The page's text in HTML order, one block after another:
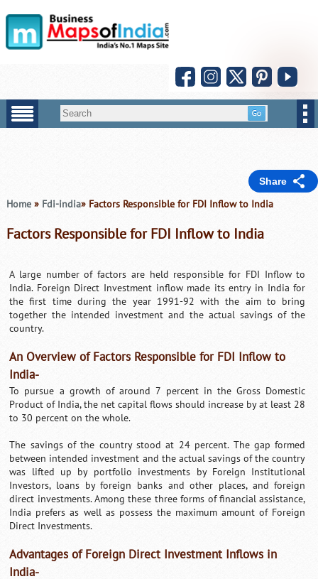
Share
Home» Fdi-india» Factors Responsible for FDI Inflow to India
Factors Responsible for FDI Inflow to India
A large number of factors are held responsible for FDI Inflow to
India. Foreign Direct Investment inflow made its entry in India for
the first time during the year 1991-92 with the aim to bring
together the intended investment and the actual savings of the
country.
An Overview of Factors Responsible for FDI Inflow to
India-
To pursue a growth of around 7 percent in the Gross Domestic
Product of India, the net capital flows should increase by at least 28
to 30 percent on the whole.
The savings of the country stood at 24 percent. The gap formed
between intended investment and the actual savings of the country
was lifted up by portfolio investments by Foreign Institutional
Investors, loans by foreign banks and other places, and foreign
direct investments. Among these three forms of financial assistance,
India prefers as well as possess the maximum amount of Foreign
Direct Investments.
Advantages of Foreign Direct Investment Inflows in
India-